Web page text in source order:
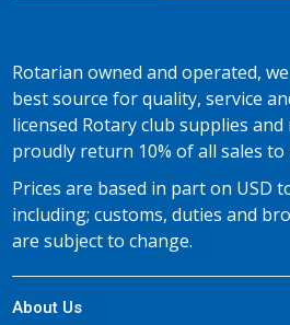
Rotarian owned and operated,
best source for quality, service
licensed Rotary club supplies and
proudly return 10% of all sales
Prices are based in part on USD
including; customs, duties and
are subject to change.
About Us